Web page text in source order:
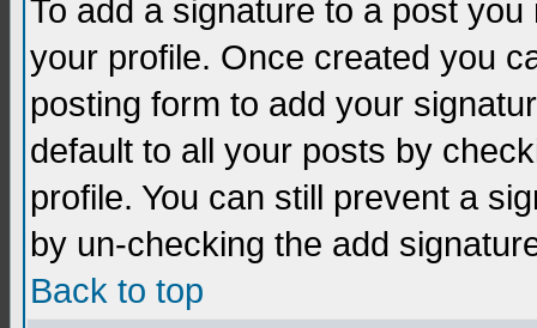
To add a signature to a post
your profile. Once created you
posting form to add your
default to all your posts by
profile. You can still prevent a
by un-checking the add
Back to top